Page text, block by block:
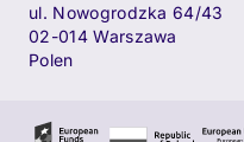
ul. Nowogrodzka 64/43
02-014 Warszawa
Polen